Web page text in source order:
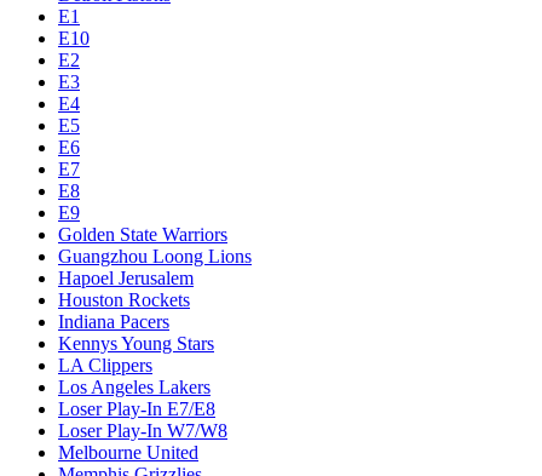
E1
E10
E2
E3
E4
E5
E6
E7
E8
E9
Golden State Warriors
Guangzhou Loong Lions
Hapoel Jerusalem
Houston Rockets
Indiana Pacers
Kennys Young Stars
LA Clippers
Los Angeles Lakers
Loser Play-In E7/E8
Loser Play-In W7/W8
Melbourne United